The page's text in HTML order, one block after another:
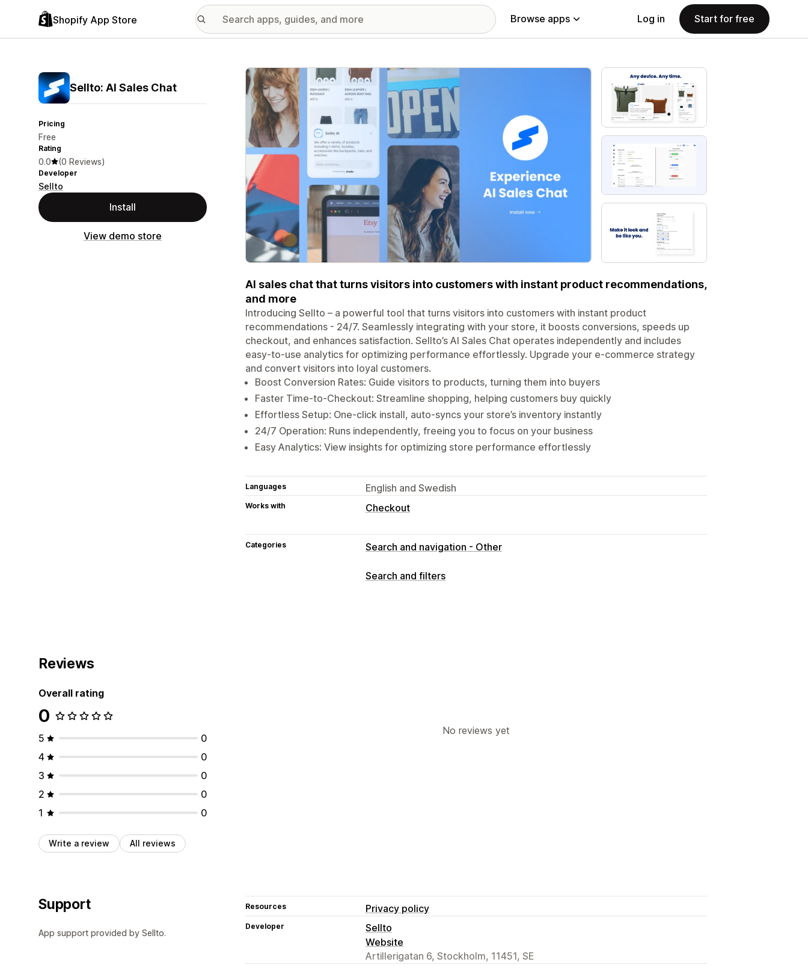
Shopify App Store Browse apps Log in Start for free
Sellto: AI Sales Chat
Pricing
Free
Rating
0.0 (0 Reviews)
Developer
Sellto
Install
View demo store
Featured images gallery
AI sales chat that turns visitors into customers with instant product recommendations,
and more
Introducing Sellto – a powerful tool that turns visitors into customers with instant product
recommendations - 24/7. Seamlessly integrating with your store, it boosts conversions, speeds up
checkout, and enhances satisfaction. Sellto’s AI Sales Chat operates independently and includes
easy-to-use analytics for optimizing performance effortlessly. Upgrade your e-commerce strategy
and convert visitors into loyal customers.
Boost Conversion Rates: Guide visitors to products, turning them into buyers
Faster Time-to-Checkout: Streamline shopping, helping customers buy quickly
Effortless Setup: One-click install, auto-syncs your store’s inventory instantly
24/7 Operation: Runs independently, freeing you to focus on your business
Easy Analytics: View insights for optimizing store performance effortlessly
Languages English and Swedish
Works with Checkout
Categories Search and navigation - Other
Search and filters
Reviews
Overall rating
0
5
0
4
0
3
0
2
0
1
0
Write a review All reviews
No reviews yet
Support
App support provided by Sellto.
Resources Privacy policy
Developer
Sellto
Website
Artillerigatan 6, Stockholm, 11451, SE